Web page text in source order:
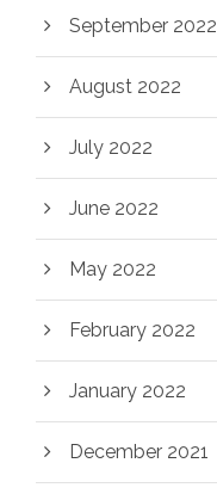
September 2022
August 2022
July 2022
June 2022
May 2022
February 2022
January 2022
December 2021